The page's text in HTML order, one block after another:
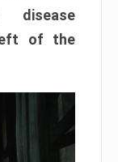
disease
of the